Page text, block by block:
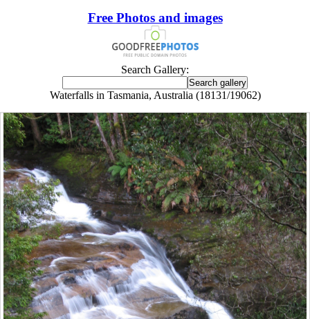
Free Photos and images
Search Gallery:
Waterfalls in Tasmania, Australia (18131/19062)